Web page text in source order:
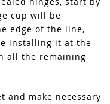
cup will be
edge of the line,
installing it at the
all the remaining
and make necessary